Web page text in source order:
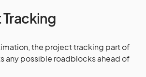
the project tracking part of
any possible roadblocks ahead of